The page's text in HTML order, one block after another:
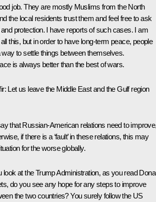
job. They are mostly Muslims from the North
the local residents trust them and feel free to ask
protection. I have reports of such cases. I am
this, but in order to have long-term peace, people
way to settle things between themselves.
is always better than the best of wars.
Let us leave the Middle East and the Gulf region
that Russian-American relations need to
if there is a ‘fault’ in these relations, this may
for the worse globally.
look at the Trump Administration, as you read
do you see any hope for any steps to improve
the two countries? You surely follow the US